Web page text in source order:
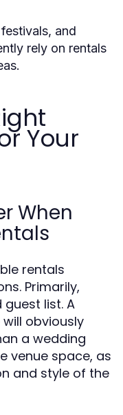
and
rely on rentals
Your
When
rentals
Primarily,
guest list. A
obviously
a wedding
venue space, as
and style of the